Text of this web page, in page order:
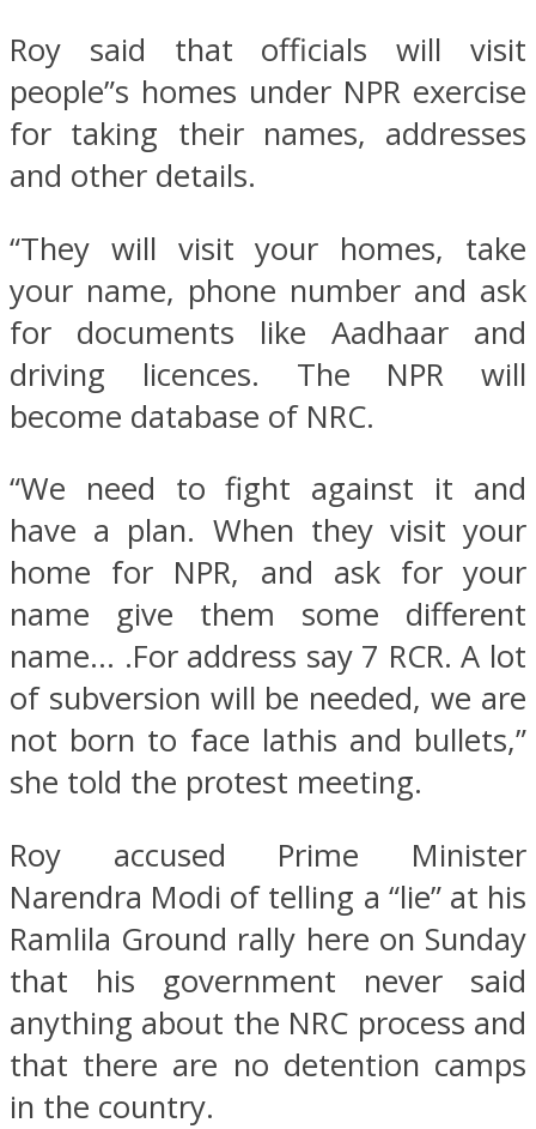
Roy said that officials will visit
people”s homes under NPR exercise
for taking their names, addresses
and other details.
“They will visit your homes, take
your name, phone number and ask
for documents like Aadhaar and
driving licences. The NPR will
become database of NRC.
“We need to fight against it and
have a plan. When they visit your
home for NPR, and ask for your
name give them some different
name… .For address say 7 RCR. A lot
of subversion will be needed, we are
not born to face lathis and bullets,”
she told the protest meeting.
Roy accused Prime Minister
Narendra Modi of telling a “lie” at his
Ramlila Ground rally here on Sunday
that his government never said
anything about the NRC process and
that there are no detention camps
in the country.